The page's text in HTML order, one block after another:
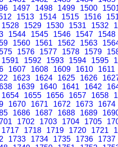
1497 1498 1499 1500
1513 1514 1515 1516
1528 1529 1530 1531 1532
1544 1545 1546 1547
1548
1560 1561 1562 1563
1576 1577 1578 1579
1591 1592 1593 1594 1595
1607 1608 1609 1610
1611
1623 1624 1625 1626
1639 1640 1641 1642
1654 1655 1656 1657 1658
1670 1671 1672 1673
1674
1686 1687 1688 1689
1702 1703 1704 1705
1717 1718 1719 1720 1721
1733 1734 1735 1736
1737